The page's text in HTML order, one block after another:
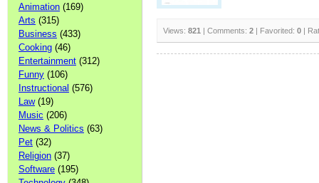
Animation (169)
Arts (315)
Business (433)
Cooking (46)
Entertainment (312)
Funny (106)
Instructional (576)
Law(19)
Music (206)
News & Politics (63)
Pet (32)
Religion (37)
Software (195)
Views: 821 | Comments: 2 | Favorited: 0 |